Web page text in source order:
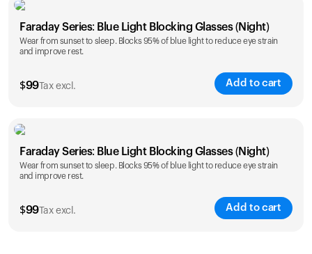
Faraday Series: Blue Light Blocking Glasses (Night)
Wear from sunset to sleep. Blocks 95% of blue light to reduce eye strain
and improve rest.
$99Tax excl. Add to cart
Faraday Series: Blue Light Blocking Glasses (Night)
Wear from sunset to sleep. Blocks 95% of blue light to reduce eye strain
and improve rest.
$99Tax excl. Add to cart